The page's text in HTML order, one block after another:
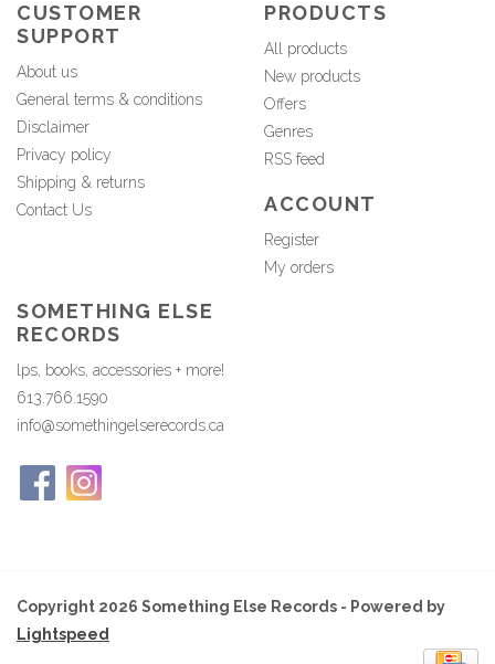
CUSTOMER
SUPPORT
About us
General terms & conditions
Disclaimer
Privacy policy
Shipping & returns
Contact Us
PRODUCTS
All products
New products
Offers
Genres
RSS feed
ACCOUNT
Register
My orders
SOMETHING ELSE
RECORDS
lps, books, accessories + more!
613.766.1590
info@somethingelserecords.ca
Copyright 2026 Something Else Records - Powered by
Lightspeed